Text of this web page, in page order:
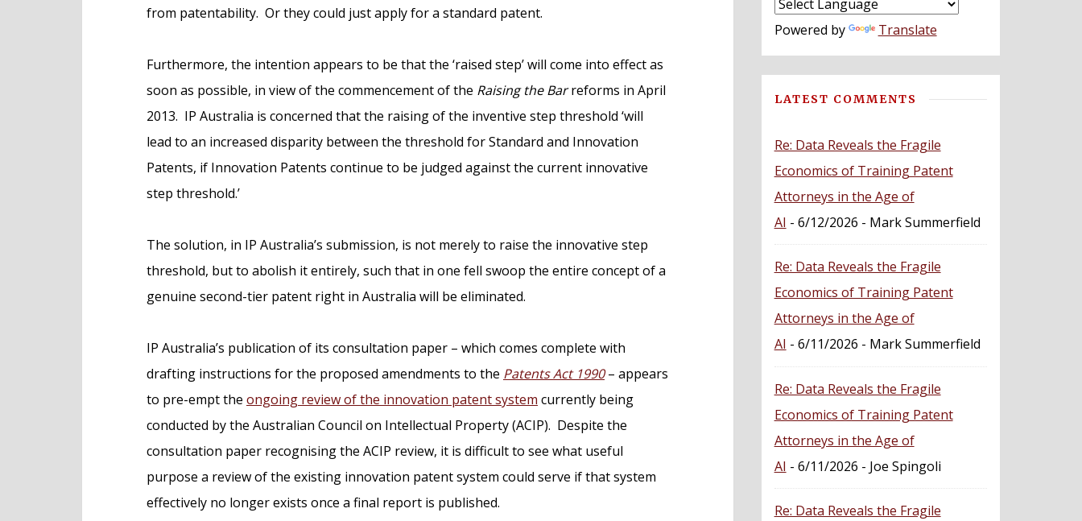
from patentability. Or they could just apply for a standard patent.
Furthermore, the intention appears to be that the ‘raised step’ will come into effect as
soon as possible, in view of the commencement of the Raising the Barreforms in April
2013. IP Australia is concerned that the raising of the inventive step threshold ‘will
lead to an increased disparity between the threshold for Standard and Innovation
Patents, if Innovation Patents continue to be judged against the current innovative
step threshold.’
The solution, in IP Australia’s submission, is not merely to raise the innovative step
threshold, but to abolish it entirely, such that in one fell swoop the entire concept of a
genuine second-tier patent right in Australia will be eliminated.
IP Australia’s publication of its consultation paper – which comes complete with
drafting instructions for the proposed amendments to the Patents Act 1990– appears
to pre-empt the ongoing review of the innovation patent system currently being
conducted by the Australian Council on Intellectual Property (ACIP). Despite the
consultation paper recognising the ACIP review, it is difficult to see what useful
purpose a review of the existing innovation patent system could serve if that system
effectively no longer exists once a final report is published.
Powered by Translate
LATEST COMMENTS
Re: Data Reveals the Fragile
Economics of Training Patent
Attorneys in the Age of
AI - 6/12/2026 - Mark Summerfield
Re: Data Reveals the Fragile
Economics of Training Patent
Attorneys in the Age of
AI - 6/11/2026 - Mark Summerfield
Re: Data Reveals the Fragile
Economics of Training Patent
Attorneys in the Age of
AI - 6/11/2026 - Joe Spingoli
Re: Data Reveals the Fragile